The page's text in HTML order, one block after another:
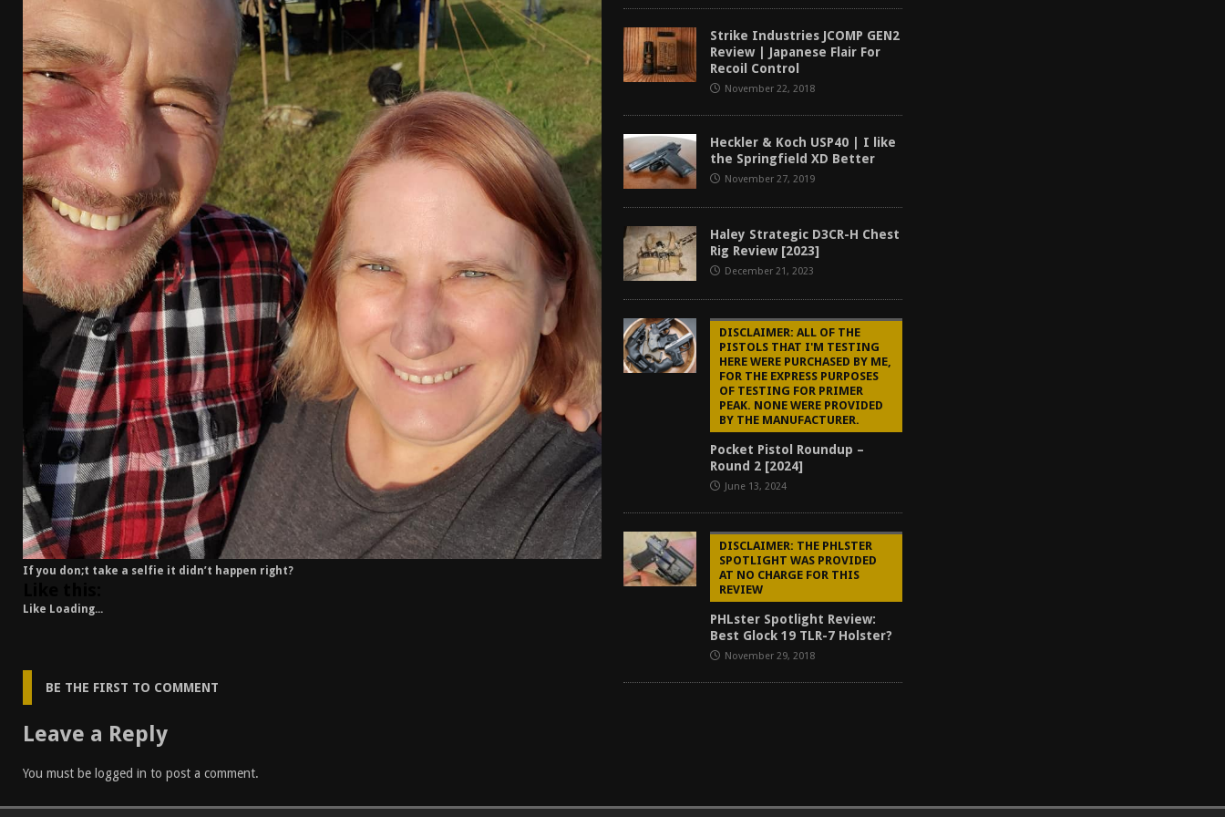
Rangemaster Advanced Shotgun Instructor Course AAR [2024] REVIEWS
[ January 27, 2026 ] Benelli Nova 3 Tactical Review [2026] GUN REVIEW
[ January 6, 2026 ] Staff Picks – Our Best Articles of 2025 BEST OF LISTS
[ August 4, 2026 ] I Don’t Like the Mantis TitanX – Mantis TitanX Review [2026] REVIEWS
If you don;t take a selfie it didn’t happen right?
Like Loading...
BE THE FIRST TO COMMENT
Leave a Reply
You must be logged in to post a comment.
Strike Industries JCOMP GEN2
Review | Japanese Flair For
Recoil Control
November 22, 2018
Heckler & Koch USP40 | I like
the Springfield XD Better
November 27, 2019
Haley Strategic D3CR-H Chest
Rig Review [2023]
December 21, 2023
DISCLAIMER: ALL OF THE
PISTOLS THAT I'M TESTING
HERE WERE PURCHASED BY ME,
FOR THE EXPRESS PURPOSES
OF TESTING FOR PRIMER
PEAK. NONE WERE PROVIDED
BY THE MANUFACTURER.
Pocket Pistol Roundup –
Round 2 [2024]
June 13, 2024
DISCLAIMER: THE PHLSTER
SPOTLIGHT WAS PROVIDED
AT NO CHARGE FOR THIS
REVIEW
PHLster Spotlight Review:
Best Glock 19 TLR-7 Holster?
November 29, 2018